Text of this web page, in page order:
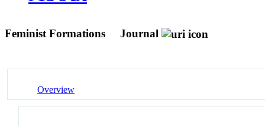
Feminist Formations Journal
Overview